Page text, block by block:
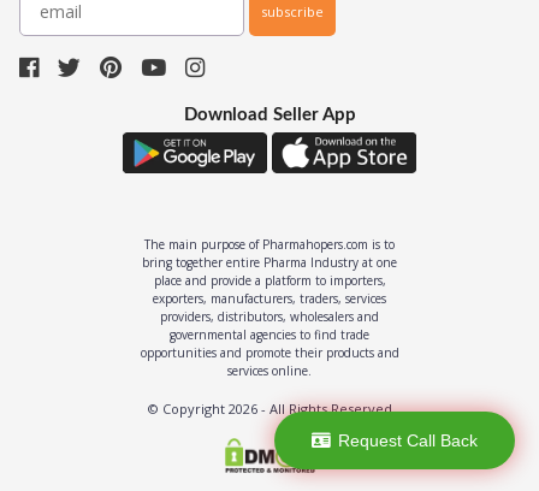
subscribe
Download Seller App
The main purpose of Pharmahopers.com is to
bring together entire Pharma Industry at one
place and provide a platform to importers,
exporters, manufacturers, traders, services
providers, distributors, wholesalers and
governmental agencies to find trade
opportunities and promote their products and
services online.
© Copyright 2026- All Rights Reserved
Request Call Back